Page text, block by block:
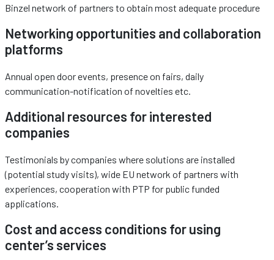
Binzel network of partners to obtain most adequate procedure
Networking opportunities and collaboration
platforms
Annual open door events, presence on fairs, daily
communication-notification of novelties etc.
Additional resources for interested
companies
Testimonials by companies where solutions are installed
(potential study visits), wide EU network of partners with
experiences, cooperation with PTP for public funded
applications.
Cost and access conditions for using
center’s services